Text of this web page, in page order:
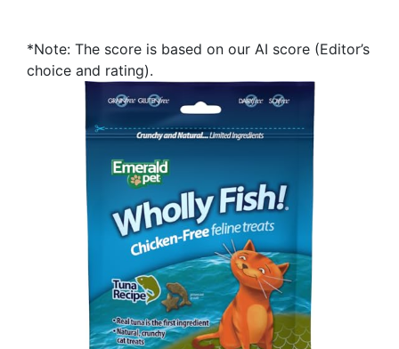
*Note: The score is based on our AI score (Editor’s
choice and rating).